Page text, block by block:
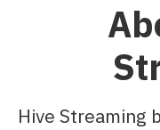
Hive Streaming